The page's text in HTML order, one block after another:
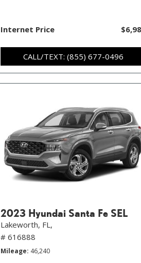
Internet Price
CALL/TEXT: (855) 677-0496
2023 Hyundai Santa Fe SEL
Lakeworth, FL,
# 616888
Mileage 46,240